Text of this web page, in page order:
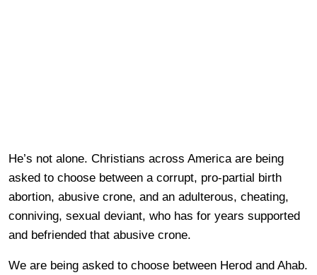
He’s not alone. Christians across America are being
asked to choose between a corrupt, pro-partial birth
abortion, abusive crone, and an adulterous, cheating,
conniving, sexual deviant, who has for years supported
and befriended that abusive crone.
We are being asked to choose between Herod and Ahab.